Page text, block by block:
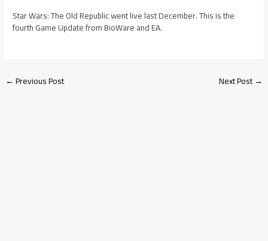
Star Wars: The Old Republic went live last December. This is the
fourth Game Update from BioWare and EA.
←Previous Post Next Post→